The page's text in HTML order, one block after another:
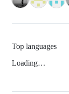
Top languages
Loading…